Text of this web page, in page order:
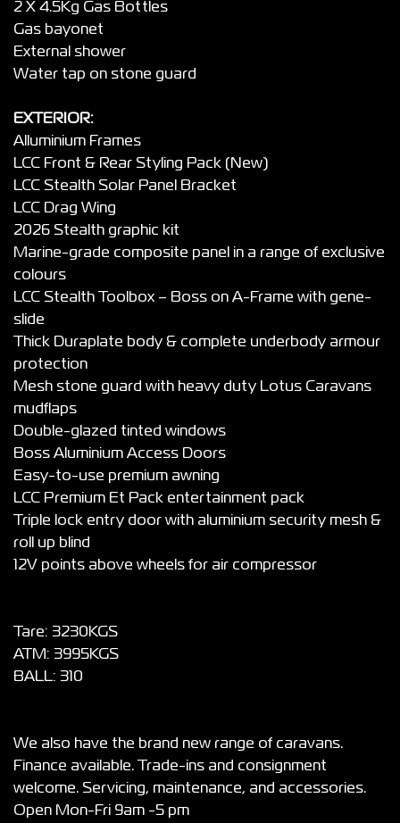
2 X 4.5Kg Gas Bottles
Gas bayonet
External shower
Water tap on stone guard
EXTERIOR:
Alluminium Frames
LCC Front & Rear Styling Pack (New)
LCC Stealth Solar Panel Bracket
LCC Drag Wing
2026 Stealth graphic kit
Marine-grade composite panel in a range of exclusive
colours
LCC Stealth Toolbox – Boss on A-Frame with gene-
slide
Thick Duraplate body & complete underbody armour
protection
Mesh stone guard with heavy duty Lotus Caravans
mudflaps
Double-glazed tinted windows
Boss Aluminium Access Doors
Easy-to-use premium awning
LCC Premium Et Pack entertainment pack
Triple lock entry door with aluminium security mesh &
roll up blind
12V points above wheels for air compressor
Tare: 3230KGS
ATM: 3995KGS
BALL: 310
We also have the brand new range of caravans.
Finance available. Trade-ins and consignment
welcome. Servicing, maintenance, and accessories.
Open Mon-Fri 9am -5 pm